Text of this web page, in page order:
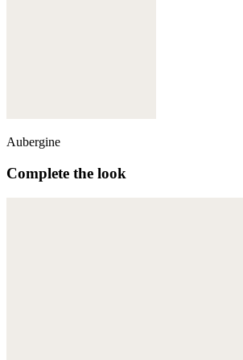
Aubergine
Complete the look